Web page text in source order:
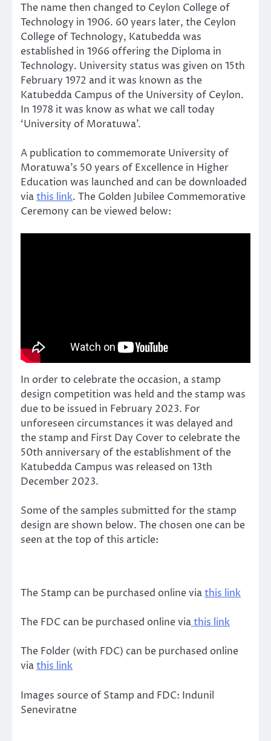
The name then changed to Ceylon College of
Technology in 1906. 60 years later, the Ceylon
College of Technology, Katubedda was
established in 1966 offering the Diploma in
Technology. University status was given on 15th
February 1972 and it was known as the
Katubedda Campus of the University of Ceylon.
In 1978 it was know as what we call today
‘University of Moratuwa’.
A publication to commemorate University of
Moratuwa’s 50 years of Excellence in Higher
Education was launched and can be downloaded
viathis link. The Golden Jubilee Commemorative
Ceremony can be viewed below:
In order to celebrate the occasion, a stamp
design competition was held and the stamp was
due to be issued in February 2023. For
unforeseen circumstances it was delayed and
the stamp and First Day Cover to celebrate the
50th anniversary of the establishment of the
Katubedda Campus was released on 13th
December 2023.
Some of the samples submitted for the stamp
design are shown below. The chosen one can be
seen at the top of this article:
The Stamp can be purchased online viathis link
The FDC can be purchased online viathis link
The Folder (with FDC) can be purchased online
viathis link
Images source of Stamp and FDC: Indunil
Seneviratne